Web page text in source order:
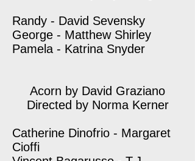
Randy - David Sevensky
George - Matthew Shirley
Pamela - Katrina Snyder
Acorn by David Graziano
Directed by Norma Kerner
Catherine Dinofrio - Margaret
Cioffi